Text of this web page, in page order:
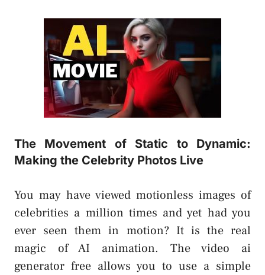
The Movement of Static to Dynamic:
Making the Celebrity Photos Live
You may have viewed motionless images of
celebrities a million times and yet had you
ever seen them in motion? It is the real
magic of AI animation. The video ai
generator free allows you to use a simple